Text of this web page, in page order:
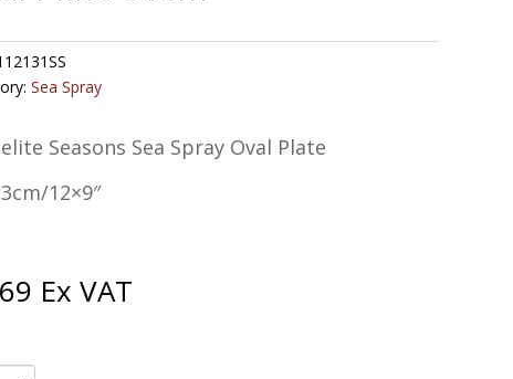
Sea Spray
Seasons Sea Spray Oval Plate
12×9″
Ex VAT